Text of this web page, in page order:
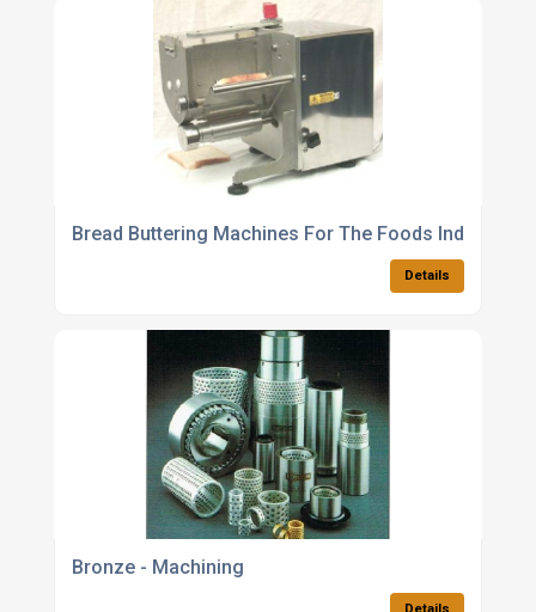
Bread Buttering Machines For The Foods Industry
Details
Bronze - Machining
Details